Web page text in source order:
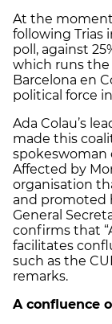
At the
following Trias
poll, against
which runs the
Barcelona en
political force
Ada Colau’s
made this
spokeswoman
Affected by
organisation
and promoted
General
confirms that
facilitates
such as the
remarks.
A confluence